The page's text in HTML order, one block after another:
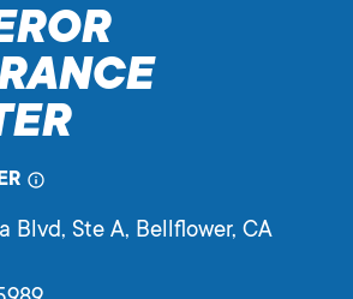
Blvd, Ste A, Bellflower, CA